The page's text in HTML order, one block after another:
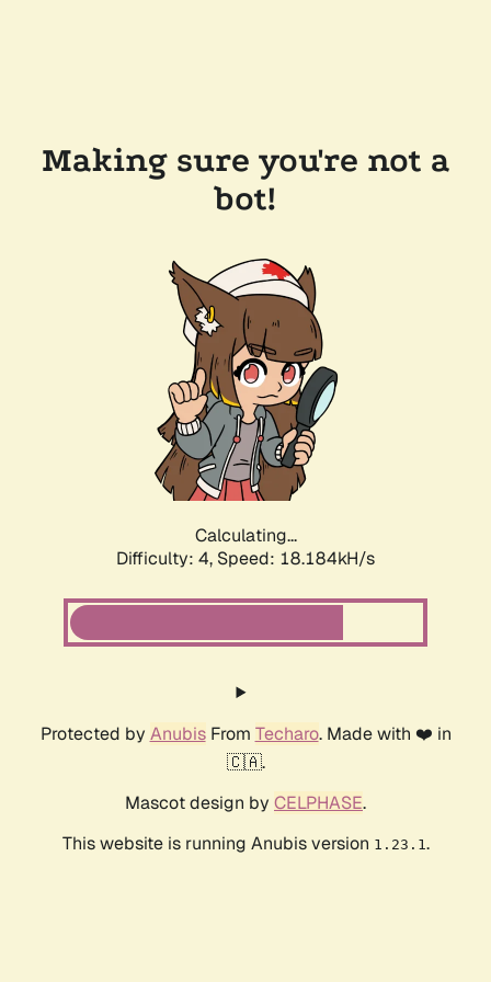
Making sure you're not a
bot!
Calculating...
Difficulty: 4, Speed: 18.184kH/s
Protected by AnubisFrom Techaro. Made with ❤️ in
🇨🇦.
Mascot design by CELPHASE.
This website is running Anubis version 1.23.1.